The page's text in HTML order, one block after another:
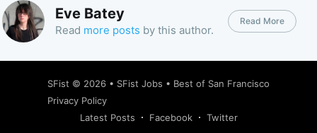
Eve Batey
Read more posts by this author.
Read More
SFist © 2026 • SFist Jobs • Best of San Francisco
Privacy Policy
Latest Posts
Facebook Twitter